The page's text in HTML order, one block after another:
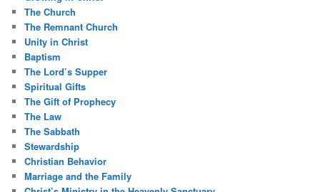
The Church
The Remnant Church
Unity in Christ
Baptism
The Lord’s Supper
Spiritual Gifts
The Gift of Prophecy
The Law
The Sabbath
Stewardship
Christian Behavior
Marriage and the Family